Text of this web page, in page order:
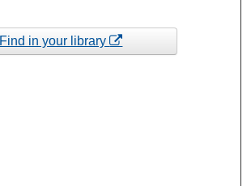
Find in your library